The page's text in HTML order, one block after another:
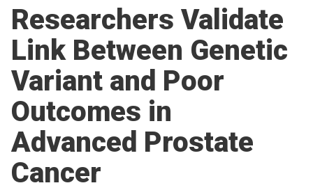
Researchers Validate
Link Between Genetic
Variant and Poor
Outcomes in
Advanced Prostate
Cancer